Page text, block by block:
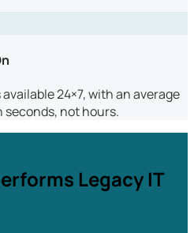
24×7, with an average
seconds, not hours.
Legacy IT